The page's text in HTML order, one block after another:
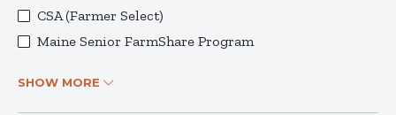
CSA (Farmer Select)
Maine Senior FarmShare Program
SHOW MORE